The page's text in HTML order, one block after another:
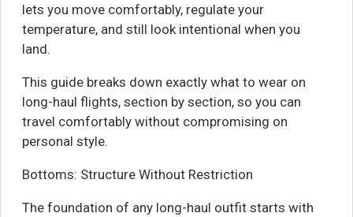
lets you move comfortably, regulate your
temperature, and still look intentional when you
land.
This guide breaks down exactly what to wear on
long-haul flights, section by section, so you can
travel comfortably without compromising on
personal style.
Bottoms: Structure Without Restriction
The foundation of any long-haul outfit starts with